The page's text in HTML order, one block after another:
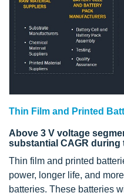
Thin Film and Printed
Above 3 V voltage
substantial CAGR during
Thin film and printed
power, longer life, and
batteries. These batteries